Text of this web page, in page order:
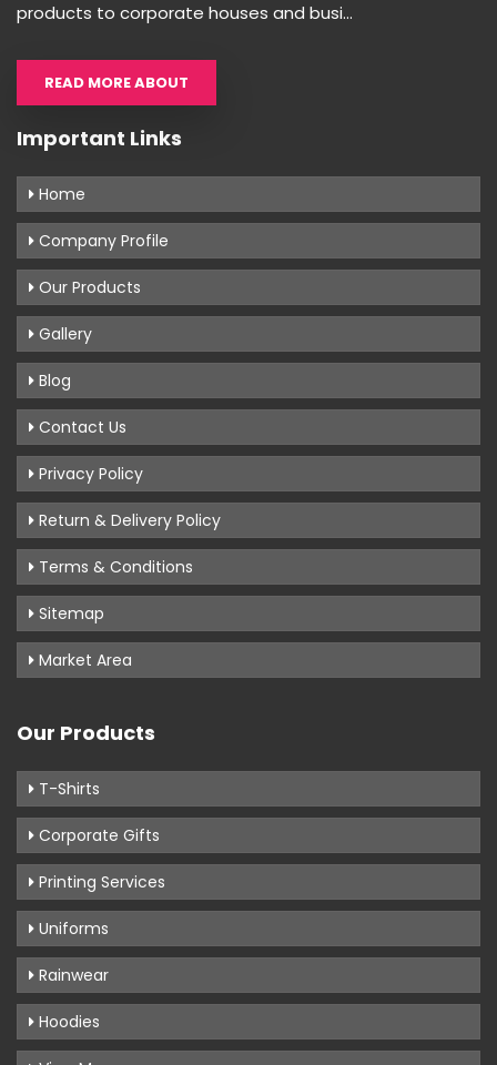
products to corporate houses and busi...
READ MORE ABOUT
Important Links
Home
Company Profile
Our Products
Gallery
Blog
Contact Us
Privacy Policy
Return & Delivery Policy
Terms & Conditions
Sitemap
Market Area
Our Products
T-Shirts
Corporate Gifts
Printing Services
Uniforms
Rainwear
Hoodies